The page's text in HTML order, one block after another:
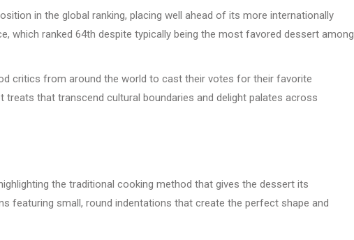
in the global ranking, placing well ahead of its more internationally
which ranked 64th despite typically being the most favored dessert among
critics from around the world to cast their votes for their favorite
that transcend cultural boundaries and delight palates across
the traditional cooking method that gives the dessert its
featuring small, round indentations that create the perfect shape and